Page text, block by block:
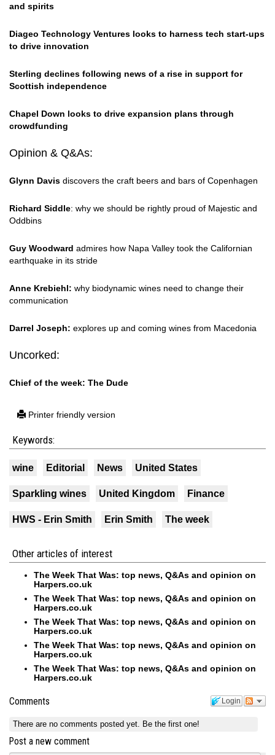
and spirits
Diageo Technology Ventures looks to harness tech start-ups
to drive innovation
Sterling declines following news of a rise in support for
Scottish independence
Chapel Down looks to drive expansion plans through
crowdfunding
Opinion & Q&As:
Glynn Davis discovers the craft beers and bars of Copenhagen
Richard Siddle: why we should be rightly proud of Majestic and
Oddbins
Guy Woodward admires how Napa Valley took the Californian
earthquake in its stride
Anne Krebiehl: why biodynamic wines need to change their
communication
Darrel Joseph: explores up and coming wines from Macedonia
Uncorked:
Chief of the week: The Dude
Printer friendly version
Keywords:
wine Editorial News United States
Sparkling wines United Kingdom Finance
HWS - Erin Smith Erin Smith The week
Other articles of interest
The Week That Was: top news, Q&As and opinion on
Harpers.co.uk
The Week That Was: top news, Q&As and opinion on
Harpers.co.uk
The Week That Was: top news, Q&As and opinion on
Harpers.co.uk
The Week That Was: top news, Q&As and opinion on
Harpers.co.uk
The Week That Was: top news, Q&As and opinion on
Harpers.co.uk
Login
Comments
There are no comments posted yet. Be the first one!
Post a new comment